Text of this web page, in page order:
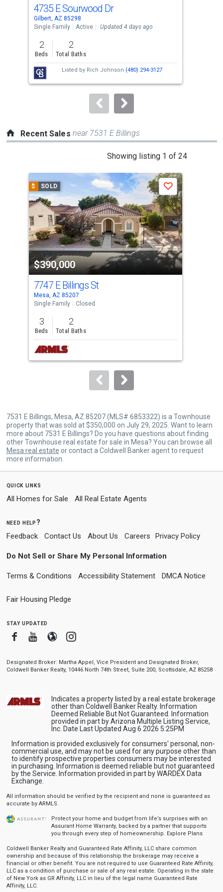
Use
the
previous
and
next
buttons
to
4735 E Sourwood Dr
Gilbert, AZ 85298
Single Family
Active Updated 4 days ago
2
Beds
2
Total Baths
Listed by Rich Johnson (480) 294-3127
Recent Sales near 7531 E Billings
Showing listing 1 of 24
carousel
with
tiles
that
activate
property
listing
cards.
Use
the
previous
and
next
buttons
to
$ SOLD
$390,000
Save
7747 E Billings St
Mesa, AZ 85207
Single Family
Closed
3
Beds
2
Total Baths
7531 E Billings, Mesa, AZ 85207 (MLS# 6853322) is a Townhouse
property that was sold at $350,000 on July 29, 2025. Want to learn
more about 7531 E Billings? Do you have questions about finding
other Townhouse real estate for sale in Mesa? You can browse all
Mesa real estate or contact a Coldwell Banker agent to request
more information.
quick links
All Homes for Sale All Real Estate Agents
need help?
Feedback Contact Us About Us Careers Privacy Policy
Do Not Sell or Share My Personal Information
Terms & Conditions Accessibility Statement DMCA Notice
Fair Housing Pledge
stay updated
FacebookYoutube
BloggerInstagram
Designated Broker: Martha Appel, Vice President and Designated Broker,
Coldwell Banker Realty, 10446 North 74th Street, Suite 200, Scottsdale, AZ 85258
Indicates a property listed by a real estate brokerage
other than Coldwell Banker Realty. Information
Deemed Reliable But Not Guaranteed. Information
provided in part by Arizona Multiple Listing Service,
Inc. Date Last Updated Aug 6 2026 5:25PM
Information is provided exclusively for consumers' personal, non-
commercial use, and may not be used for any purpose other than
to identify prospective properties consumers may be interested
in purchasing. Information is deemed reliable but not guaranteed
by the Service. Information provided in part by WARDEX Data
Exchange.
All information should be verified by the recipient and none is guaranteed as
accurate by ARMLS.
Protect your home and budget from life’s surprises with an
Assurant Home Warranty, backed by a partner that supports
you through every step of homeownership. Explore Plans
Coldwell Banker Realty and Guaranteed Rate Affinity, LLC share common
ownership and because of this relationship the brokerage may receive a
financial or other benefit. You are not required to use Guaranteed Rate Affinity,
LLC as a condition of purchase or sale of any real estate. Operating in the state
of New York as GR Affinity, LLC in lieu of the legal name Guaranteed Rate
Affinity, LLC.